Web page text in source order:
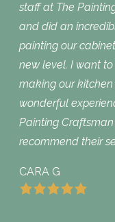
staff at The
and did an
painting our
new level. I want to
making our
wonderful
Painting
recommend their
CARA G